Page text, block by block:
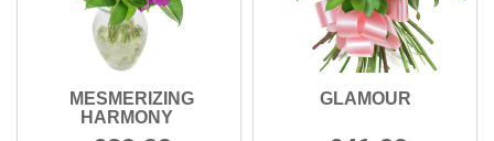
MESMERIZING
HARMONY
GLAMOUR